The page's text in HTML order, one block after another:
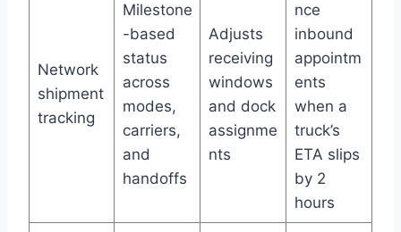
Network
shipment
tracking
Milestone
-based
status
across
modes,
carriers,
and
handoffs
Adjusts
receiving
windows
and dock
assignme
nts
nce
inbound
appointm
ents
when a
truck’s
ETA slips
by 2
hours